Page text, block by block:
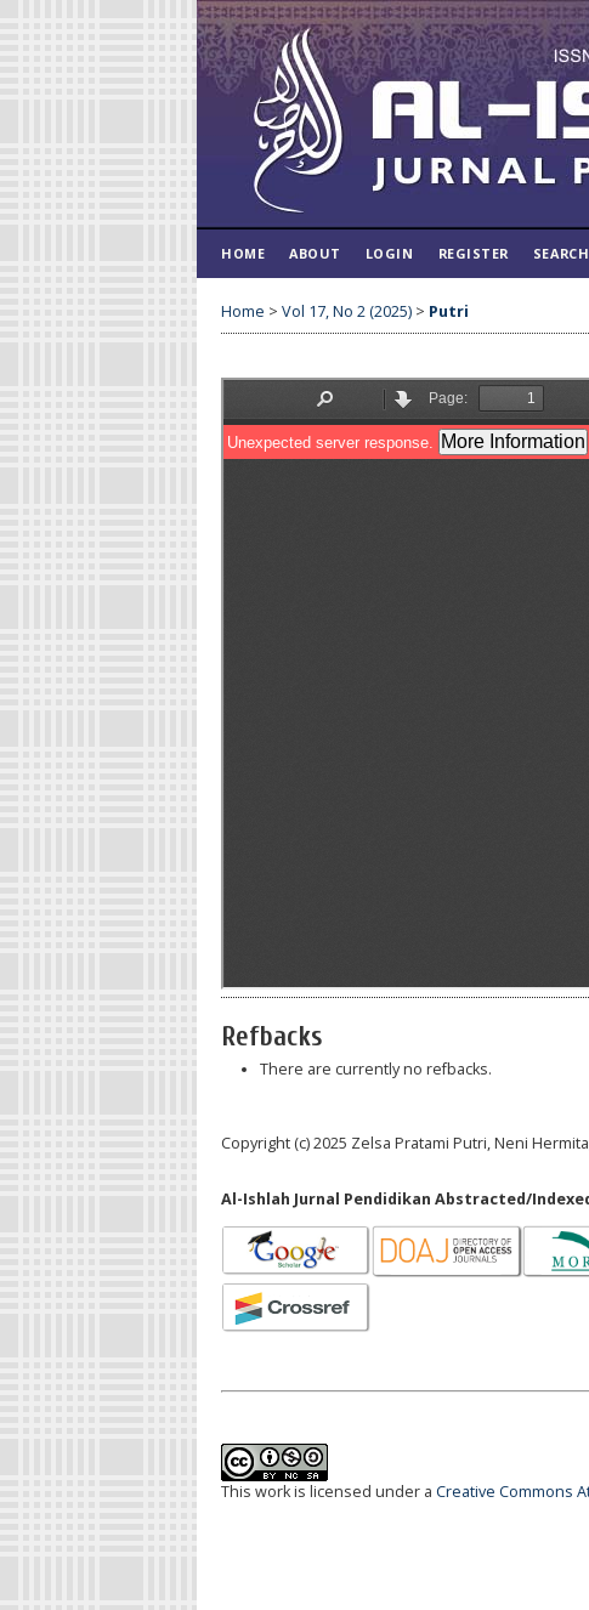
HOME ABOUT LOGIN REGISTER SEARCH
Home > Vol 17, No 2 (2025) > Putri
Refbacks
There are currently no refbacks.
Copyright (c) 2025 Zelsa Pratami Putri, Neni
Al-Ishlah Jurnal Pendidikan Abstracted/
This work is licensed under a Creative Commons